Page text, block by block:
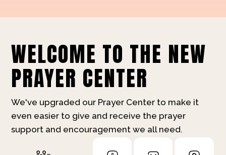
WELCOME TO THE NEW
PRAYER CENTER
We've upgraded our Prayer Center to make it
even easier to give and receive the prayer
support and encouragement we all need.